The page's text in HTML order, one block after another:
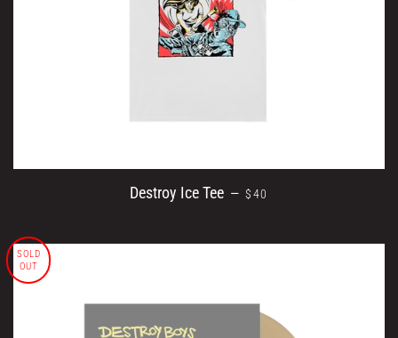
Destroy Ice Tee — REGULAR PRICE
$40
SOLD
OUT